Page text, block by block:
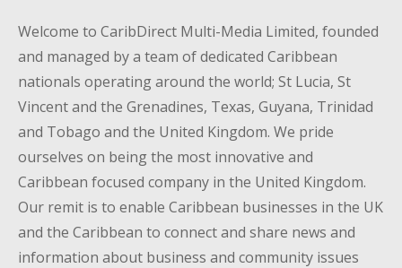
Welcome to CaribDirect Multi-Media Limited, founded
and managed by a team of dedicated Caribbean
nationals operating around the world; St Lucia, St
Vincent and the Grenadines, Texas, Guyana, Trinidad
and Tobago and the United Kingdom. We pride
ourselves on being the most innovative and
Caribbean focused company in the United Kingdom.
Our remit is to enable Caribbean businesses in the UK
and the Caribbean to connect and share news and
information about business and community issues